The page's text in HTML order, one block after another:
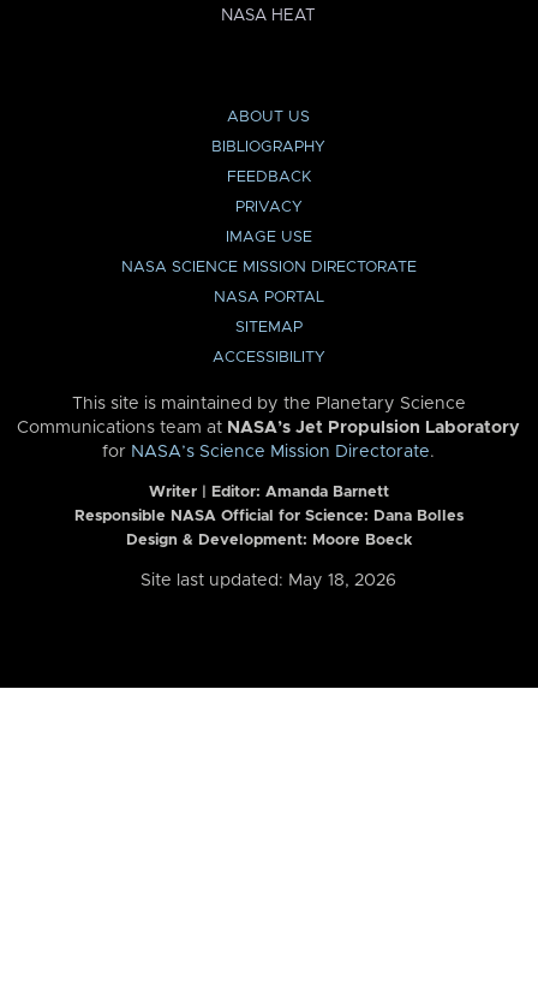
NASA HEAT
ABOUT US
BIBLIOGRAPHY
FEEDBACK
PRIVACY
IMAGE USE
NASA SCIENCE MISSION DIRECTORATE
NASA PORTAL
SITEMAP
ACCESSIBILITY
This site is maintained by the Planetary Science
Communications team at NASA’s Jet Propulsion Laboratory
for NASA’s Science Mission Directorate.
Writer | Editor: Amanda Barnett
Responsible NASA Official for Science: Dana Bolles
Design & Development: Moore Boeck
Site last updated: May 18, 2026